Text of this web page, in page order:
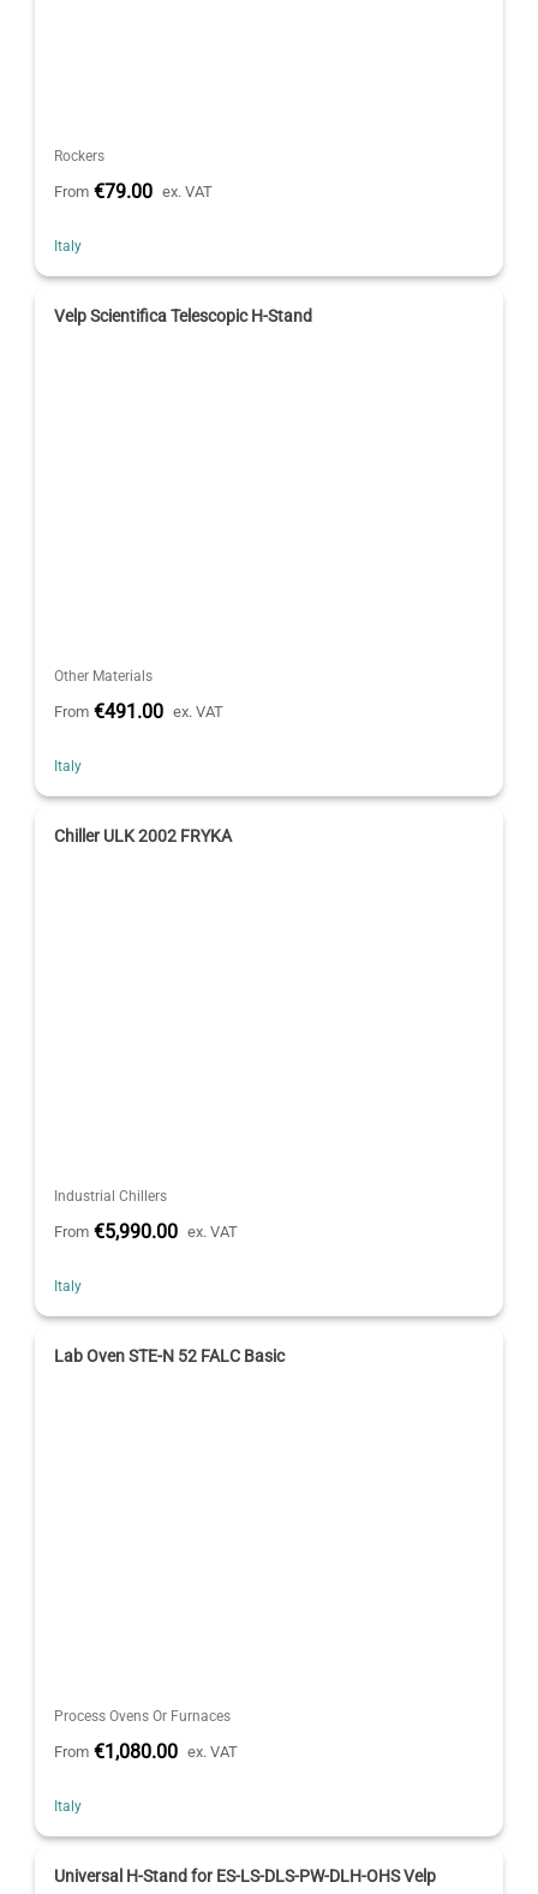
Rockers
From €79.00 ex. VAT
Italy
Velp Scientifica Telescopic H-Stand
Other Materials
From €491.00 ex. VAT
Italy
Chiller ULK 2002 FRYKA
Industrial Chillers
From €5,990.00 ex. VAT
Italy
Lab Oven STE-N 52 FALC Basic
Process Ovens Or Furnaces
From €1,080.00 ex. VAT
Italy
Universal H-Stand for ES-LS-DLS-PW-DLH-OHS Velp